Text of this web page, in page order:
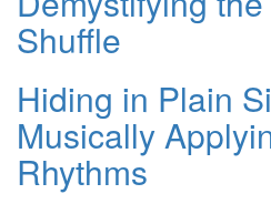
Shuffle
Hiding in Plain
Musically
Rhythms